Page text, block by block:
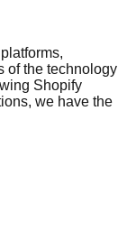
of the technology
Shopify
we have the